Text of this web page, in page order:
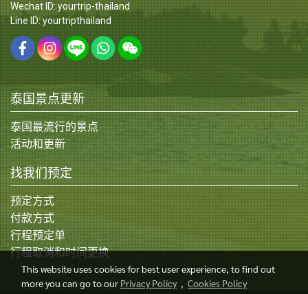
Wechat ID: yourtrip-thailand
Line ID: yourtripthailand
泰国景点更新
泰国最流行的景点
活动和更新
找我们预定
预定方式
付款方式
行程预定单
行程取消和时间更换
This website uses cookies for best user experience, to find out
more you can go to our Privacy Policy, Cookies Policy